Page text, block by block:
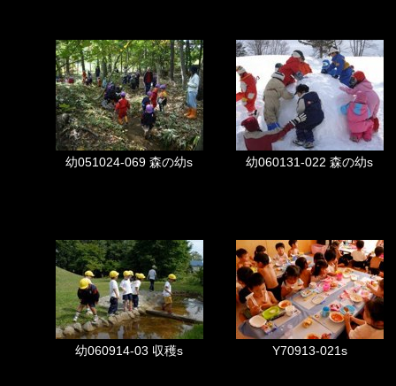
幼051024-069 森の幼s 幼060131-022 森の幼s
幼060914-03 収穫s Y70913-021s